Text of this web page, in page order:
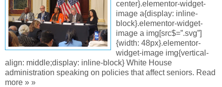
center}.elementor-widget-
image a{display: inline-
block}.elementor-widget-
image a img[src$=”.svg”]
{width: 48px}.elementor-
widget-image img{vertical-
align: middle;display: inline-block} White House
administration speaking on policies that affect seniors. Read
more » »